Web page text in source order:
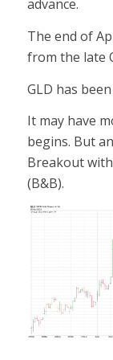
advance.
The end of
from the late
GLD has
It may have
begins. But
Breakout
(B&B).